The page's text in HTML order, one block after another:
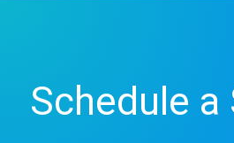
Schedule a